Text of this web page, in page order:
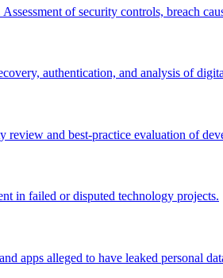
of security controls, breach
authentication, and analysis of
and best-practice evaluation of
in failed or disputed technology projects.
apps alleged to have leaked personal